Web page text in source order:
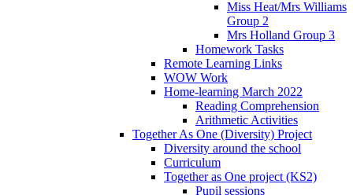
Miss Heat/Mrs Williams
Group 2
Mrs Holland Group 3
Homework Tasks
Remote Learning Links
WOW Work
Home-learning March 2022
Reading Comprehension
Arithmetic Activities
Together As One (Diversity) Project
Diversity around the school
Curriculum
Together as One project (KS2)
Pupil sessions